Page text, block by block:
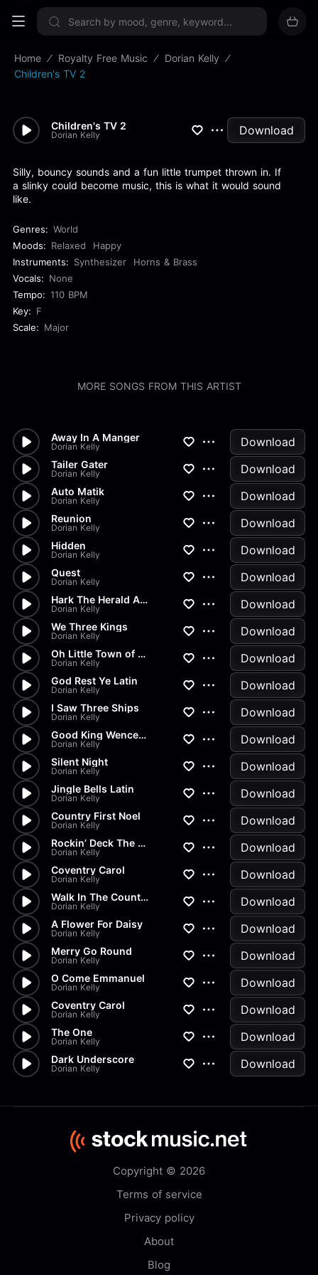
Sign up now
Home Royalty Free Music
Dorian Kelly
Children's TV 2
Children's TV 2
Dorian Kelly Download
Silly, bouncy sounds and a fun little trumpet thrown in. If
a slinky could become music, this is what it would sound
like.
Genres: World
Moods: Relaxed
Happy
Instruments: Synthesizer
Horns & Brass
Vocals: None
Tempo: 110 BPM
Key: F
Scale: Major
MORE SONGS FROM THIS ARTIST
Away In A Manger
Dorian Kelly Download
Tailer Gater
Dorian Kelly Download
Auto Matik
Dorian Kelly Download
Reunion
Dorian Kelly Download
Hidden
Dorian Kelly Download
Quest
Dorian Kelly Download
Hark The Herald Angels Sing
Dorian Kelly Download
We Three Kings
Dorian Kelly Download
Oh Little Town of Bethlehem
Dorian Kelly Download
God Rest Ye Latin
Dorian Kelly Download
I Saw Three Ships
Dorian Kelly Download
Good King Wenceslas
Dorian Kelly Download
Silent Night
Dorian Kelly Download
Jingle Bells Latin
Dorian Kelly Download
Country First Noel
Dorian Kelly Download
Rockin’ Deck The Halls
Dorian Kelly Download
Coventry Carol
Dorian Kelly Download
Walk In The Countryside
Dorian Kelly Download
A Flower For Daisy
Dorian Kelly Download
Merry Go Round
Dorian Kelly Download
O Come Emmanuel
Dorian Kelly Download
Coventry Carol
Dorian Kelly Download
The One
Dorian Kelly Download
Dark Underscore
Dorian Kelly Download
Copyright © 2026
Terms of service
Privacy policy
About
Blog